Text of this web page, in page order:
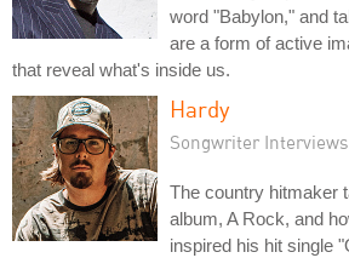
word "Babylon," and
are a form of active
that reveal what's inside us.
Hardy
Songwriter Interviews
The country hitmaker
album, A Rock, and
inspired his hit single